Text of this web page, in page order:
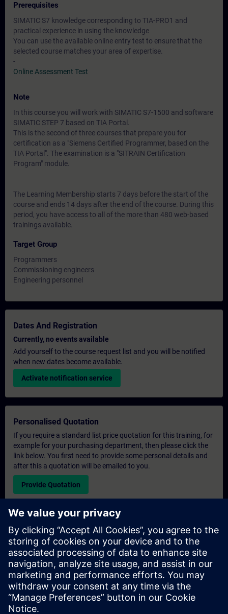
Prerequisites
SIMATIC S7 knowledge corresponding to TIA-PRO1 and
practical experience in using the knowledge
You can use the available online entry test to ensure that the
selected course matches your area of expertise.
-
Online Assessment Test
Note
In this course you will work with SIMATIC S7-1500 and software
SIMATIC STEP 7 based on TIA Portal.
This is the second of three courses that prepare you for
certification as a "Siemens Certified Programmer, based on the
TIA Portal". The examination is a "SITRAIN Certification
Program" module.
The Learning Membership starts 7 days before the start of the
course and ends 14 days after the end of the course. During this
period, you have access to all of the more than 480 web-based
trainings available.
Target Group
Programmers
Commissioning engineers
Engineering personnel
Dates And Registration
Currently, no events available
Add yourself to the course request list and you will be notified
when new dates become available.
Activate notification service
Personalised Quotation
If you require a standard list price quotation for this training, for
example for your purchasing department, then please click the
link below. You first need to provide some personal details and
after this a quotation will be emailed to you.
Provide Quotation
Exclusive Training Enquiry
Please complete the enquiry form below if you require a
quotation for an exclusive training course either on-site, virtually
or at our SITRAIN training centre. This type of request would be
suitable for larger groups ( 6 and above). After providing your
contact details and your training requirements, you will receive a
quotation from us.
Request Exclusive Quotation